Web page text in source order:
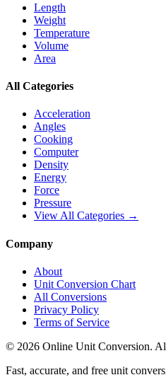
Length
Weight
Temperature
Volume
Area
All Categories
Acceleration
Angles
Cooking
Computer
Density
Energy
Force
Pressure
View All Categories →
Company
About
Unit Conversion Chart
All Conversions
Privacy Policy
Terms of Service
© 2026 Online Unit Conversion.
Fast, accurate, and free unit